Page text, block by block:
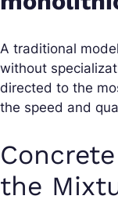
A traditional
without
directed to the
the speed and
the